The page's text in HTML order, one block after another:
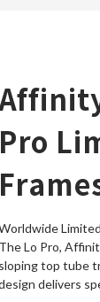
Pro
The Lo Pro,
sloping top tube
delivers